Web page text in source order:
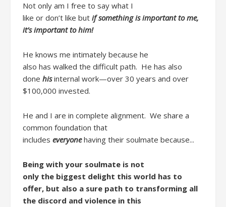
Not only am I free to say what I
like or don’t like but ifsomething is important to me,
it’s important to him!
He knows me intimately because he
also has walked the difficult path. He has also
done hisinternal work—over 30 years and over
$100,000 invested.
He and I are in complete alignment. We share a
common foundation that
includes everyonehaving their soulmate because...
Being with your soulmate is not
only the biggest delight this world has to
offer, but also a sure path to transforming all
the discord and violence in this